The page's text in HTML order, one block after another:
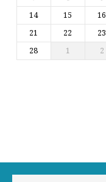
14
15 16
21
22 23
28
1 2